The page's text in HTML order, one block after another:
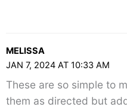
MELISSA
JAN 7, 2024 AT 10:33 AM
These are so simple to
them as directed but